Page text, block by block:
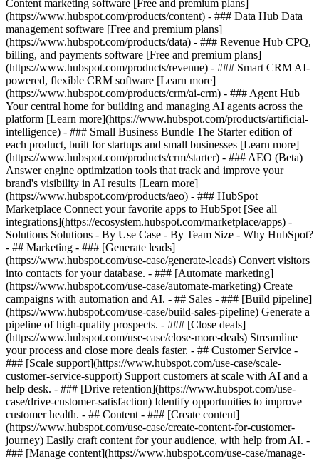
Content marketing software [Free and premium plans]
(https://www.hubspot.com/products/content) - ### Data Hub Data
management software [Free and premium plans]
(https://www.hubspot.com/products/data) - ### Revenue Hub CPQ,
billing, and payments software [Free and premium plans]
(https://www.hubspot.com/products/revenue) - ### Smart CRM AI-
powered, flexible CRM software [Learn more]
(https://www.hubspot.com/products/crm/ai-crm) - ### Agent Hub
Your central home for building and managing AI agents across the
platform [Learn more](https://www.hubspot.com/products/artificial-
intelligence) - ### Small Business Bundle The Starter edition of
each product, built for startups and small businesses [Learn more]
(https://www.hubspot.com/products/crm/starter) - ### AEO (Beta)
Answer engine optimization tools that track and improve your
brand's visibility in AI results [Learn more]
(https://www.hubspot.com/products/aeo) - ### HubSpot
Marketplace Connect your favorite apps to HubSpot [See all
integrations](https://ecosystem.hubspot.com/marketplace/apps) -
Solutions Solutions - By Use Case - By Team Size - Why HubSpot?
- ## Marketing - ### [Generate leads]
(https://www.hubspot.com/use-case/generate-leads) Convert visitors
into contacts for your database. - ### [Automate marketing]
(https://www.hubspot.com/use-case/automate-marketing) Create
campaigns with automation and AI. - ## Sales - ### [Build pipeline]
(https://www.hubspot.com/use-case/build-sales-pipeline) Generate a
pipeline of high-quality prospects. - ### [Close deals]
(https://www.hubspot.com/use-case/close-more-deals) Streamline
your process and close more deals faster. - ## Customer Service -
### [Scale support](https://www.hubspot.com/use-case/scale-
customer-service-support) Support customers at scale with AI and a
help desk. - ### [Drive retention](https://www.hubspot.com/use-
case/drive-customer-satisfaction) Identify opportunities to improve
customer health. - ## Content - ### [Create content]
(https://www.hubspot.com/use-case/create-content-for-customer-
journey) Easily craft content for your audience, with help from AI. -
### [Manage content](https://www.hubspot.com/use-case/manage-